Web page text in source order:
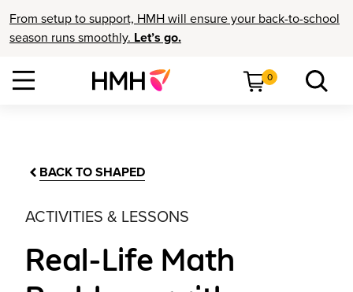
From setup to support, HMH will ensure your back-to-school
season runs smoothly. Let’s go.
0
BACK TO SHAPED
ACTIVITIES & LESSONS
Real-Life Math